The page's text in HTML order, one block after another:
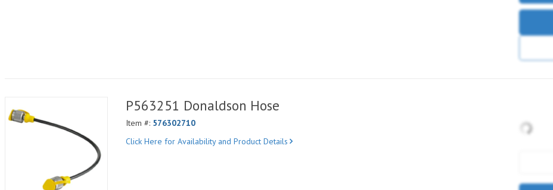
P563251 Donaldson Hose
Item #: 576302710
Click Here for Availability and Product Details